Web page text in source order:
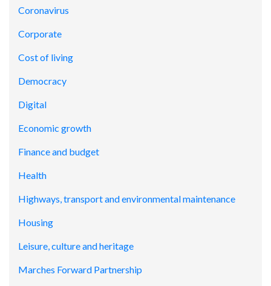
Coronavirus
Corporate
Cost of living
Democracy
Digital
Economic growth
Finance and budget
Health
Highways, transport and environmental maintenance
Housing
Leisure, culture and heritage
Marches Forward Partnership